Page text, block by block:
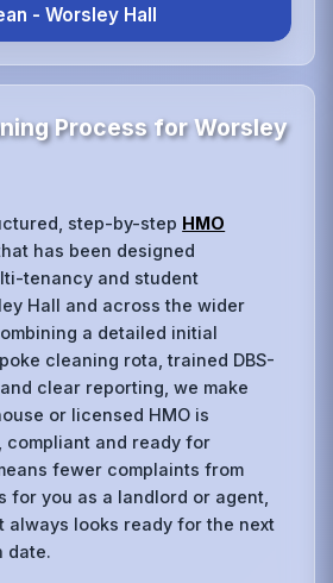
- Worsley Hall
Process for Worsley
step-by-step HMO
has been designed
tenancy and student
Hall and across the wider
a detailed initial
cleaning rota, trained DBS-
clear reporting, we make
or licensed HMO is
compliant and ready for
fewer complaints from
for you as a landlord or agent,
always looks ready for the next
date.